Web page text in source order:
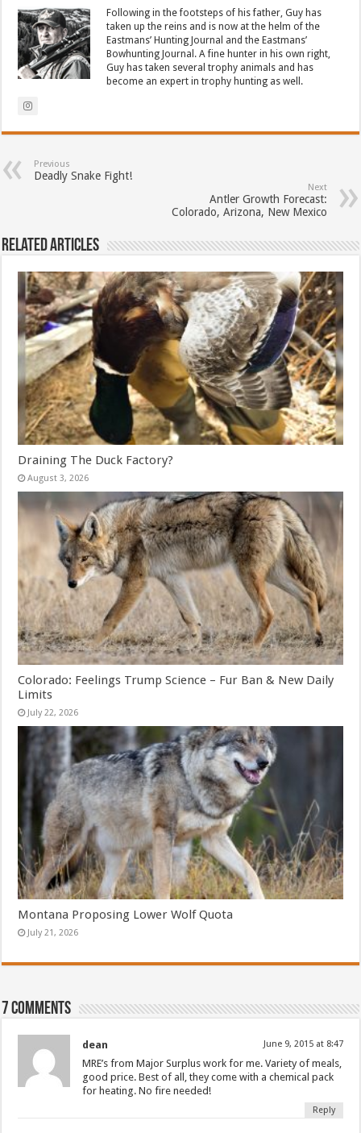
Following in the footsteps of his father, Guy has
taken up the reins and is now at the helm of the
Eastmans’ Hunting Journal and the Eastmans’
Bowhunting Journal. A fine hunter in his own right,
Guy has taken several trophy animals and has
become an expert in trophy hunting as well.
Previous
Deadly Snake Fight!
Next
Antler Growth Forecast:
Colorado, Arizona, New Mexico
Related Articles
Draining The Duck Factory?
August 3, 2026
Colorado: Feelings Trump Science – Fur Ban & New Daily
Limits
July 22, 2026
Montana Proposing Lower Wolf Quota
July 21, 2026
7 comments
dean June 9, 2015 at 8:47
MRE’s from Major Surplus work for me. Variety of meals,
good price. Best of all, they come with a chemical pack
for heating. No fire needed!
Reply